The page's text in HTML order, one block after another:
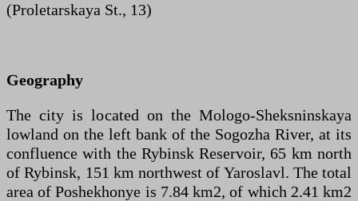
(Proletarskaya St., 13)
Geography
The city is located on the Mologo-Sheksninskaya
lowland on the left bank of the Sogozha River, at its
confluence with the Rybinsk Reservoir, 65 km north
of Rybinsk, 151 km northwest of Yaroslavl. The total
area of Poshekhonye is 7.84 km2, of which 2.41 km2